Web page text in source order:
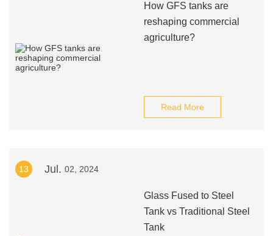
How GFS tanks are
reshaping commercial
agriculture?
Read More
13 Jul. 02, 2024
Glass Fused to Steel
Tank vs Traditional Steel
Tank